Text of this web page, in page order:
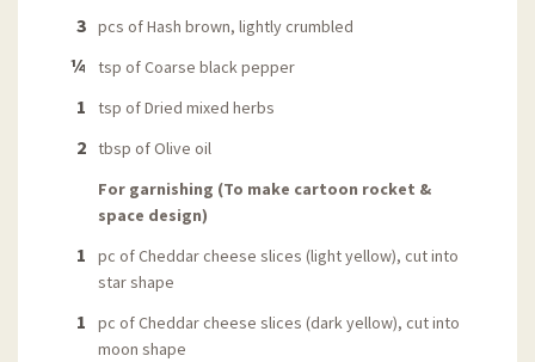
3 pcs of Hash brown, lightly crumbled
¼ tsp of Coarse black pepper
1 tsp of Dried mixed herbs
2 tbsp of Olive oil
For garnishing (To make cartoon rocket &
space design)
1
pc of Cheddar cheese slices (light yellow), cut into
star shape
1
pc of Cheddar cheese slices (dark yellow), cut into
moon shape